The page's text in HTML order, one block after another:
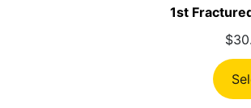
1st
$